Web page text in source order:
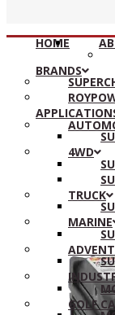
HOME
BRANDS
4WD
TRUCK
MARINE
GOLF